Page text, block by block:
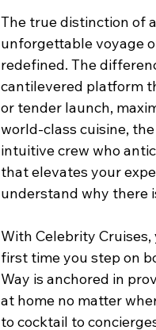
The true distinction of
unforgettable voyage
redefined. The
cantilevered platform
or tender launch,
world-class cuisine,
intuitive crew who
that elevates your
understand why there
With Celebrity
first time you step on
Way is anchored in
at home no matter
to cocktail to